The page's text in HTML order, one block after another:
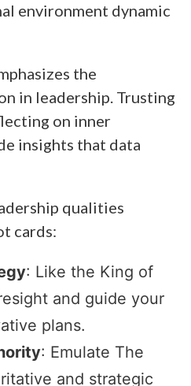
environment dynamic
the
in leadership. Trusting
on inner
insights that data
qualities
cards:
: Like the King of
and guide your
plans.
: Emulate The
and strategic